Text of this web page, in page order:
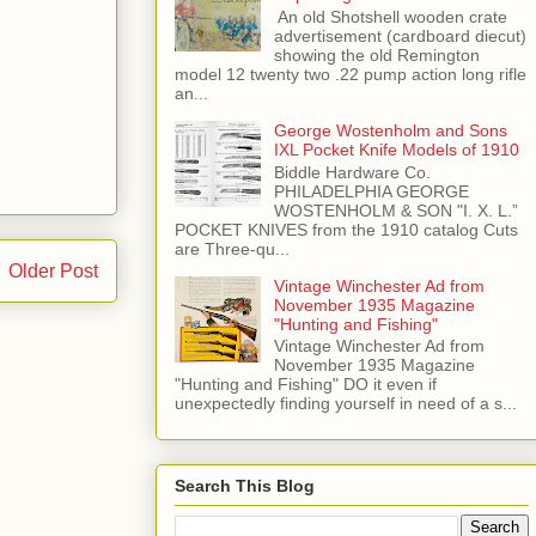
Older Post
​ An old Shotshell wooden crate
advertisement (cardboard diecut)
showing the old Remington
model 12 twenty two .22 pump action long rifle
an...
George Wostenholm and Sons
IXL Pocket Knife Models of 1910
Biddle Hardware Co.
PHILADELPHIA GEORGE
WOSTENHOLM & SON "I. X. L.”
POCKET KNIVES from the 1910 catalog Cuts
are Three-qu...
Vintage Winchester Ad from
November 1935 Magazine
"Hunting and Fishing"
Vintage Winchester Ad from
November 1935 Magazine
"Hunting and Fishing" DO it even if
unexpectedly finding yourself in need of a s...
Search This Blog